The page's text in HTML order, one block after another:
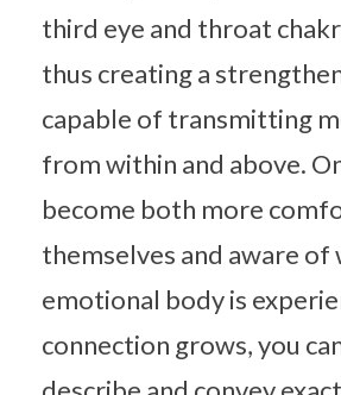
third eye and throat
thus creating a
capable of transmitting
from within and above.
become both more
themselves and aware
emotional body is
connection grows, you